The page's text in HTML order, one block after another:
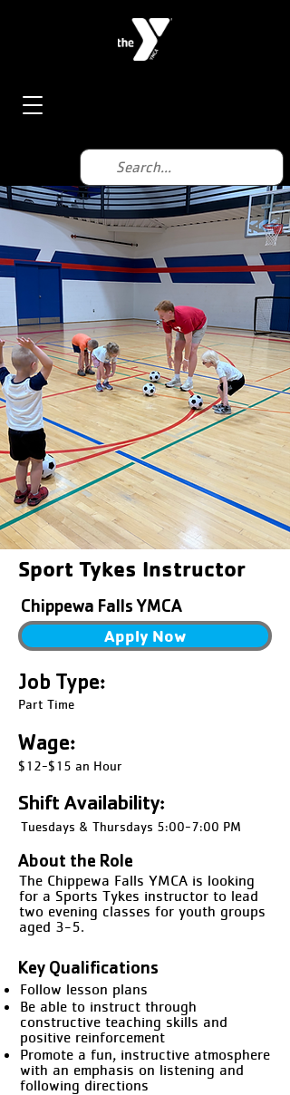
Sport Tykes Instructor
Chippewa Falls YMCA
Apply Now
Job Type:
Part Time
Wage:
$12-$15 an Hour
Shift Availability:
Tuesdays & Thursdays 5:00-7:00 PM
About the Role
The Chippewa Falls YMCA is looking
for a Sports Tykes instructor to lead
two evening classes for youth groups
aged 3-5.
Key Qualifications
Follow lesson plans
Be able to instruct through
constructive teaching skills and
positive reinforcement
Promote a fun, instructive atmosphere
with an emphasis on listening and
following directions